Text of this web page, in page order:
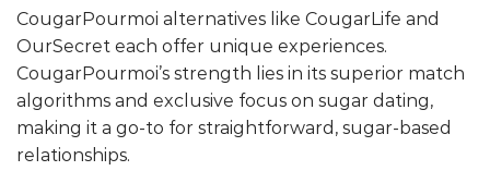
CougarPourmoi alternatives like CougarLife and
OurSecret each offer unique experiences.
CougarPourmoi’s strength lies in its superior match
algorithms and exclusive focus on sugar dating,
making it a go-to for straightforward, sugar-based
relationships.